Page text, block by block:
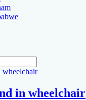
in wheelchair